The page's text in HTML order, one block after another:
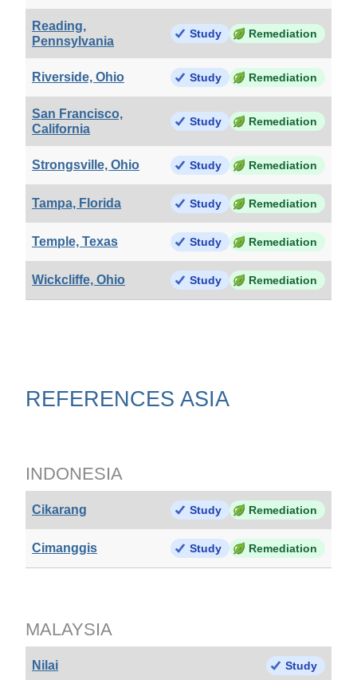
Reading,
Pennsylvania
Study Remediation
Riverside, Ohio Study Remediation
San Francisco,
California
Study Remediation
Strongsville, Ohio Study Remediation
Tampa, Florida Study Remediation
Temple, Texas Study Remediation
Wickcliffe, Ohio Study Remediation
REFERENCES ASIA
INDONESIA
Cikarang Study Remediation
Cimanggis Study Remediation
MALAYSIA
Nilai Study